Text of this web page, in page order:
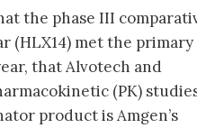
the phase III
(HLX14) met the primary
that Alvotech and
(PK)
product is Amgen’s